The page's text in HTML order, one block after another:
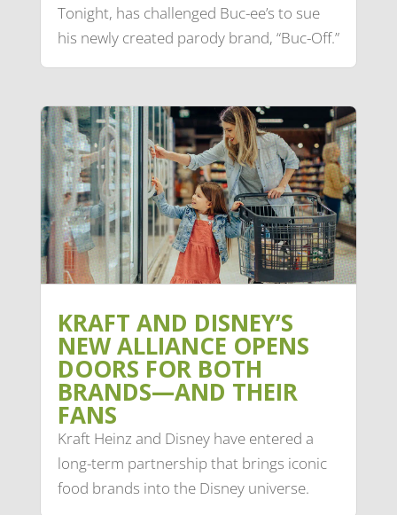
Tonight, has challenged Buc-ee’s to sue
his newly created parody brand, “Buc-Off.”
KRAFT AND DISNEY’S
NEW ALLIANCE OPENS
DOORS FOR BOTH
BRANDS—AND THEIR
FANS
Kraft Heinz and Disney have entered a
long-term partnership that brings iconic
food brands into the Disney universe.